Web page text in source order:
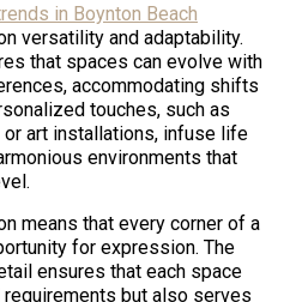
in Boynton Beach
versatility and adaptability.
that spaces can evolve with
accommodating shifts
touches, such as
art installations, infuse life
environments that
means that every corner of a
for expression. The
ensures that each space
but also serves